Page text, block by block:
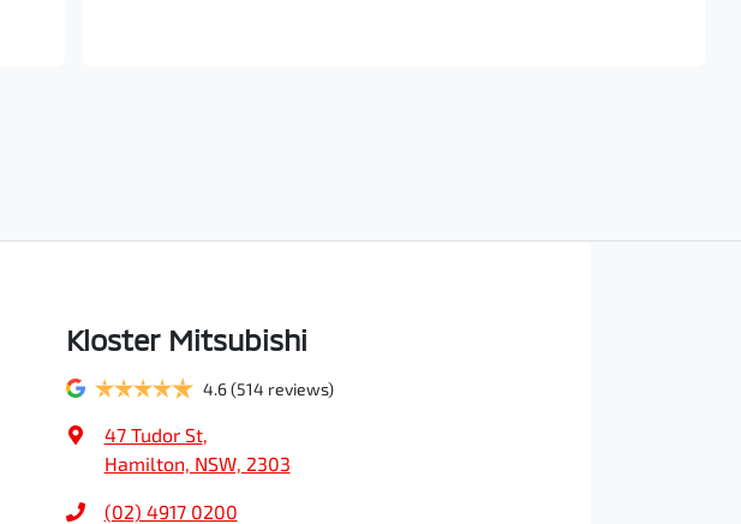
Kloster Mitsubishi
4.6 (514 reviews)
47 Tudor St,
Hamilton, NSW, 2303
(02) 4917 0200